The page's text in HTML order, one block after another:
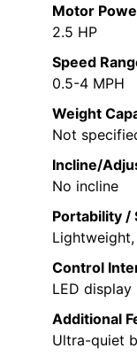
Motor
2.5 HP
Speed
0.5-4 MPH
Weight
Not
Incline/
No incline
Portability /
Control
LED
Additional
Ultra-quiet